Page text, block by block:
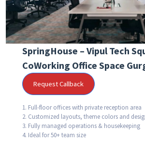
SpringHouse – Vipul Tech
CoWorking Office Space
Request Callback
1. Full-floor offices with private reception area
2. Customized layouts, theme colors and
3. Fully managed operations & housekeeping
4. Ideal for 50+ team size